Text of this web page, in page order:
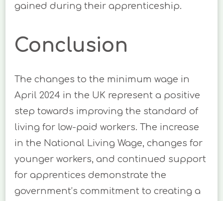
gained during their apprenticeship.
Conclusion
The changes to the minimum wage in
April 2024 in the UK represent a positive
step towards improving the standard of
living for low-paid workers. The increase
in the National Living Wage, changes for
younger workers, and continued support
for apprentices demonstrate the
government’s commitment to creating a